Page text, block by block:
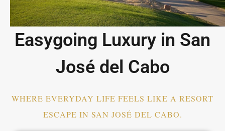
Easygoing Luxury in San
José del Cabo
WHERE EVERYDAY LIFE FEELS LIKE A RESORT
ESCAPE IN SAN JOSÉ DEL CABO.